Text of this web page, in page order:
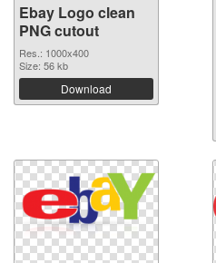
Ebay Logo clean
PNG cutout
Res.: 1000x400
Size: 56 kb
Download